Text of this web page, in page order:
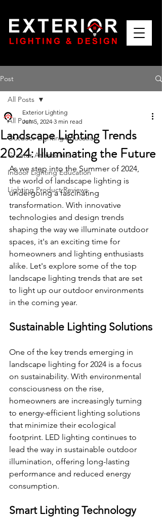
Post
All Posts
Outdoor Lighting Education
Greater Atlanta Info
Indoor Lighting Education
Lighting Product Reviews
All Posts
Landscape Lighting Trends
2024: Illuminating the Future
Exterior Lighting
Jun 5, 2024 3 min read
As we step into the Summer of 2024,
the world of landscape lighting is
undergoing a fascinating
transformation. With innovative
technologies and design trends
shaping the way we illuminate outdoor
spaces, it's an exciting time for
homeowners and lighting enthusiasts
alike. Let's explore some of the top
landscape lighting trends that are set
to light up our outdoor environments
in the coming year.
Sustainable Lighting Solutions
One of the key trends emerging in
landscape lighting for 2024 is a focus
on sustainability. With environmental
consciousness on the rise,
homeowners are increasingly turning
to energy-efficient lighting solutions
that minimize their ecological
footprint. LED lighting continues to
lead the way in sustainable outdoor
illumination, offering long-lasting
performance and reduced energy
consumption.
Smart Lighting Technology